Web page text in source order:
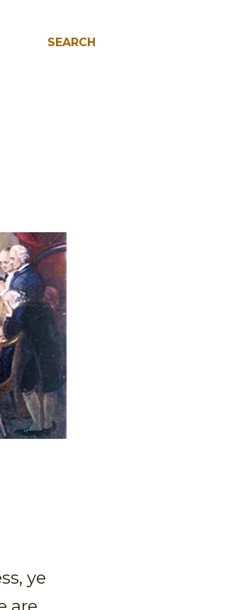
SEARCH
ye